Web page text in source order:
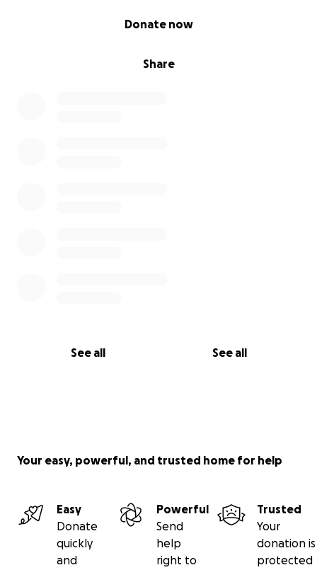
Share
Donate now
See all See all
Your easy, powerful, and trusted home for help
Easy
Donate
quickly
and
Powerful
Send
help
right to
Trusted
Your
donation is
protected